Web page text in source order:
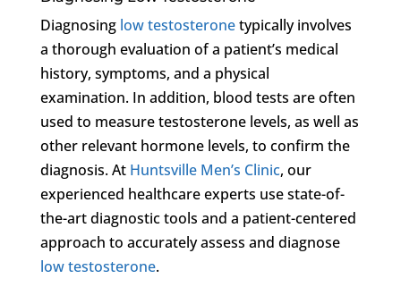
Diagnosing low testosteronetypically involves
a thorough evaluation of a patient’s medical
history, symptoms, and a physical
examination. In addition, blood tests are often
used to measure testosterone levels, as well as
other relevant hormone levels, to confirm the
diagnosis. At Huntsville Men’s Clinic, our
experienced healthcare experts use state-of-
the-art diagnostic tools and a patient-centered
approach to accurately assess and diagnose
low testosterone.